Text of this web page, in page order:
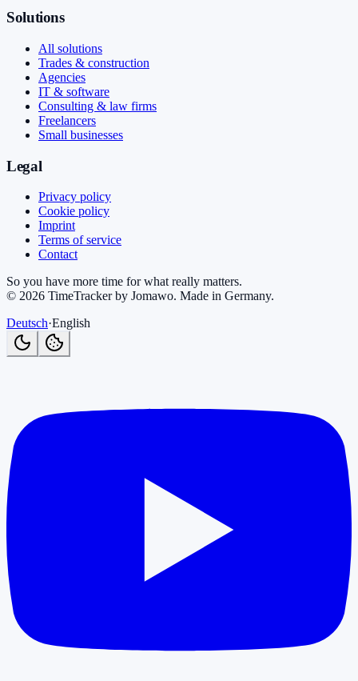
Solutions
All solutions
Trades & construction
Agencies
IT & software
Consulting & law firms
Freelancers
Small businesses
Legal
Privacy policy
Cookie policy
Imprint
Terms of service
Contact
So you have more time for what really matters.
© 2026 TimeTracker by Jomawo. Made in Germany.
Deutsch·English